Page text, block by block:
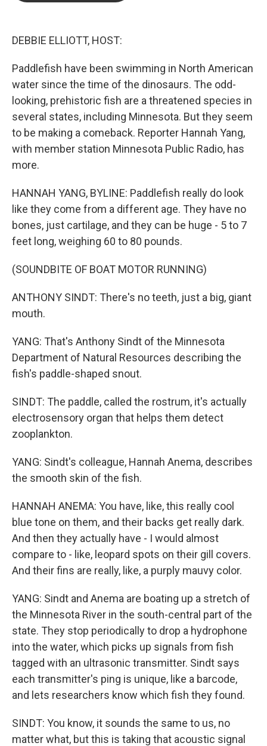
DEBBIE ELLIOTT, HOST:
Paddlefish have been swimming in North American
water since the time of the dinosaurs. The odd-
looking, prehistoric fish are a threatened species in
several states, including Minnesota. But they seem
to be making a comeback. Reporter Hannah Yang,
with member station Minnesota Public Radio, has
more.
HANNAH YANG, BYLINE: Paddlefish really do look
like they come from a different age. They have no
bones, just cartilage, and they can be huge - 5 to 7
feet long, weighing 60 to 80 pounds.
(SOUNDBITE OF BOAT MOTOR RUNNING)
ANTHONY SINDT: There's no teeth, just a big, giant
mouth.
YANG: That's Anthony Sindt of the Minnesota
Department of Natural Resources describing the
fish's paddle-shaped snout.
SINDT: The paddle, called the rostrum, it's actually
electrosensory organ that helps them detect
zooplankton.
YANG: Sindt's colleague, Hannah Anema, describes
the smooth skin of the fish.
HANNAH ANEMA: You have, like, this really cool
blue tone on them, and their backs get really dark.
And then they actually have - I would almost
compare to - like, leopard spots on their gill covers.
And their fins are really, like, a purply mauvy color.
YANG: Sindt and Anema are boating up a stretch of
the Minnesota River in the south-central part of the
state. They stop periodically to drop a hydrophone
into the water, which picks up signals from fish
tagged with an ultrasonic transmitter. Sindt says
each transmitter's ping is unique, like a barcode,
and lets researchers know which fish they found.
SINDT: You know, it sounds the same to us, no
matter what, but this is taking that acoustic signal